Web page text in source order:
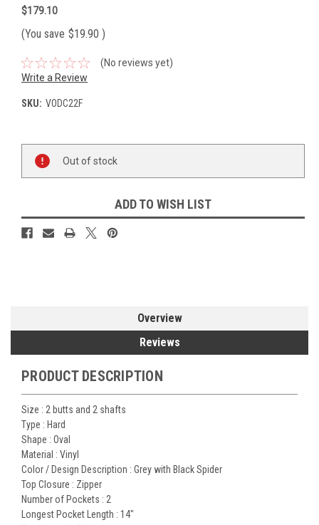
$179.10
(You save $19.90 )
(No reviews yet)
Write a Review
SKU: VODC22F
Stock:
Out of stock
ADD TO WISH LIST
Overview
Reviews
PRODUCT DESCRIPTION
Size : 2 butts and 2 shafts
Type : Hard
Shape : Oval
Material : Vinyl
Color / Design Description : Grey with Black Spider
Top Closure : Zipper
Number of Pockets : 2
Longest Pocket Length : 14"